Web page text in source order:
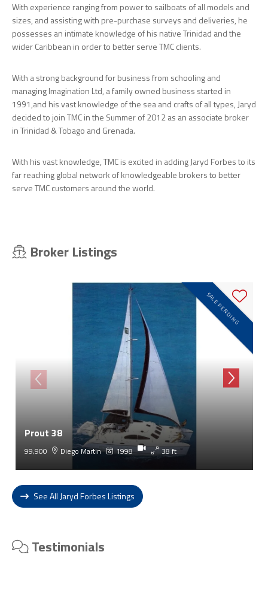
With experience ranging from power to sailboats of all models and
sizes, and assisting with pre-purchase surveys and deliveries, he
possesses an intimate knowledge of his native Trinidad and the
wider Caribbean in order to better serve TMC clients.
With a strong background for business from schooling and
managing Imagination Ltd, a family owned business started in
1991,and his vast knowledge of the sea and crafts of all types, Jaryd
decided to join TMC in the Summer of 2012 as an associate broker
in Trinidad & Tobago and Grenada.
With his vast knowledge, TMC is excited in adding Jaryd Forbes to its
far reaching global network of knowledgeable brokers to better
serve TMC customers around the world.
Broker Listings
SALE PENDING
Prout 38
99,900 Diego Martin 1998 38 ft
See All Jaryd Forbes Listings
Testimonials